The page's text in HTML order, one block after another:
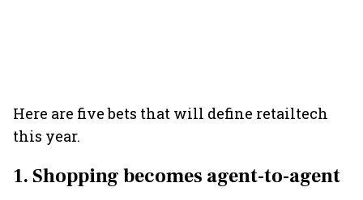
Here are five bets that will define retailtech
this year.
1. Shopping becomes agent-to-agent